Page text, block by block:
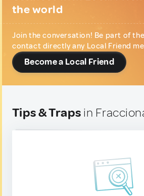
the world
Join the conversation! Be part of
contact directly any Local Friend
Become a Local Friend
Tips & Traps in